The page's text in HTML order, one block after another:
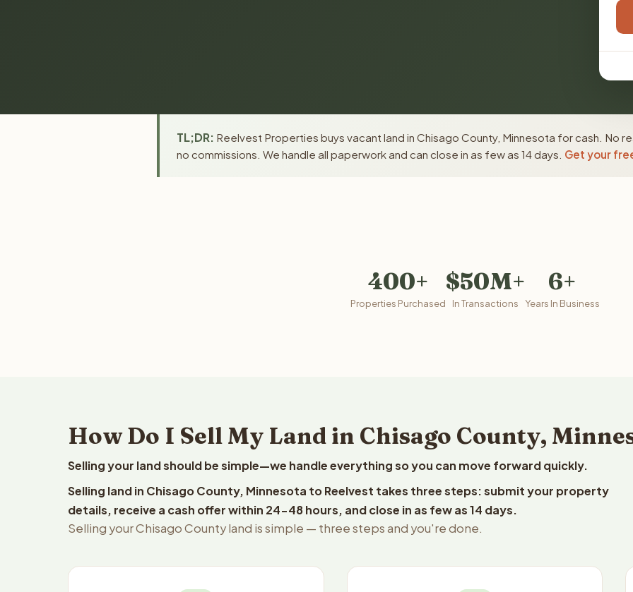
TL;DR: Reelvest Properties buys vacant land in Chisago County, Minnesota for cash. No
no commissions. We handle all paperwork and can close in as few as 14 days. Get your
400+
Properties Purchased
$50M+
In Transactions
6+
Years In Business
How Do I Sell My Land in Chisago County,
Selling your land should be simple—we handle everything so you can move forward quickly.
Selling land in Chisago County, Minnesota to Reelvest takes three steps: submit your property
details, receive a cash offer within 24-48 hours, and close in as few as 14 days.
Selling your Chisago County land is simple — three steps and you're done.